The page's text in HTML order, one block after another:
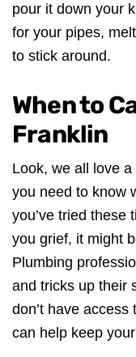
pour it down your
for your pipes,
to stick around.
When to
Franklin
Look, we all love
you need to know
you’ve tried these
you grief, it might
Plumbing
and tricks up their
don’t have access
can help keep